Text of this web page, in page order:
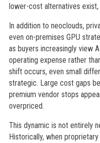
lower-cost alternatives exist,
In addition to neoclouds,
even on-premises GPU
as buyers increasingly view
operating expense rather
shift occurs, even small
strategic. Large cost gaps
premium vendor stops
overpriced.
This dynamic is not entirely
Historically, when